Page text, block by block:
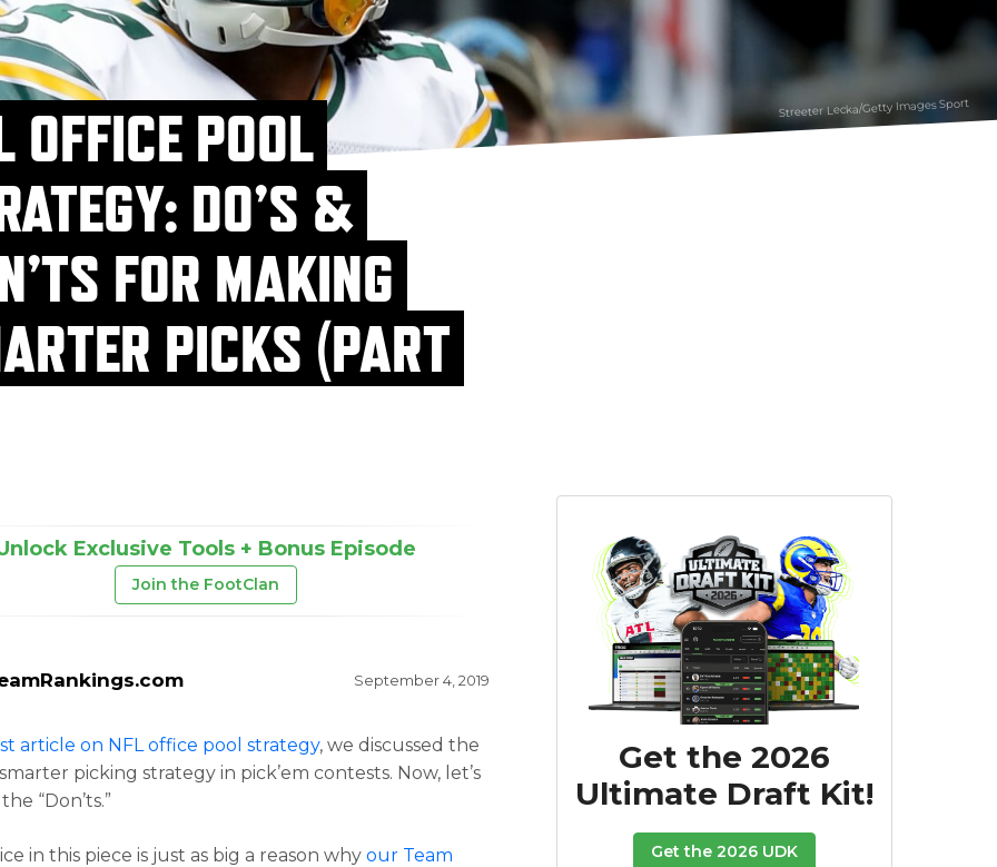
Streeter Lecka/Getty Images Sport
OFFICE POOL
DO’S &
FOR MAKING
PICKS (PART
Exclusive Tools + Bonus Episode
Join the FootClan
September 4, 2019
article on NFL office pool strategy, we discussed the
smarter picking strategy in pick’em contests. Now, let’s
“Don’ts.”
in this piece is just as big a reason whyour Team
Get the 2026
Ultimate Draft Kit!
Get the 2026 UDK